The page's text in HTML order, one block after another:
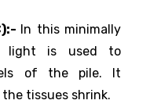
In this minimally
light is used to
of the pile. It
tissues shrink.